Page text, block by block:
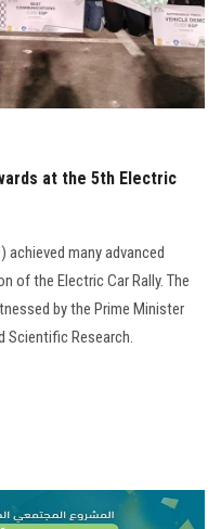
at the 5th Electric
achieved many advanced
of the Electric Car Rally. The
by the Prime Minister
Scientific Research.